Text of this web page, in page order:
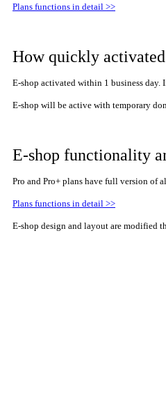
Plans functions in detail >>
How quickly activated
E-shop activated within 1 business
E-shop will be active with temporary
E-shop functionality
Pro and Pro+ plans have full version of
Plans functions in detail >>
E-shop design and layout are modified